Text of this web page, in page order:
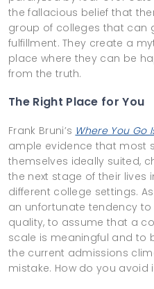
the fallacious belief that
group of colleges that can
fulfillment. They create a
place where they can be
from the truth.
The Right Place for You
Frank Bruni’s Where You Go
ample evidence that most
themselves ideally suited,
the next stage of their lives
different college settings.
an unfortunate tendency
quality, to assume that a
scale is meaningful and to
the current admissions
mistake. How do you avoid